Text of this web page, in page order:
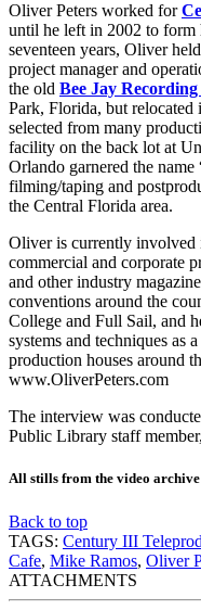
Oliver Peters worked for
until he left in 2002 to form
seventeen years, Oliver
project manager and
the old Bee Jay
Park, Florida, but
selected from many
facility on the back lot at
Orlando garnered the
filming/taping and
the Central Florida area.
Oliver is currently involved
commercial and corporate
and other industry
conventions around the
College and Full Sail, and
systems and techniques as
production houses around
www.OliverPeters.com
The interview was
Public Library staff
All stills from the video
Back to top
TAGS: Century III
Cafe, Mike Ramos, Oliver
ATTACHMENTS